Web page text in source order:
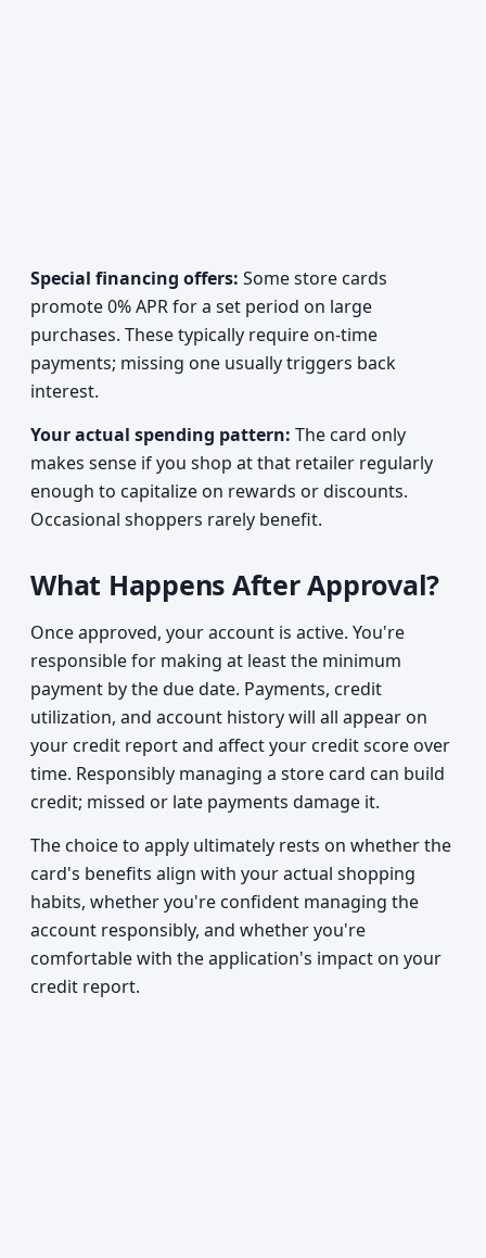
Special financing offers: Some store cards
promote 0% APR for a set period on large
purchases. These typically require on-time
payments; missing one usually triggers back
interest.
Your actual spending pattern: The card only
makes sense if you shop at that retailer regularly
enough to capitalize on rewards or discounts.
Occasional shoppers rarely benefit.
What Happens After Approval?
Once approved, your account is active. You're
responsible for making at least the minimum
payment by the due date. Payments, credit
utilization, and account history will all appear on
your credit report and affect your credit score over
time. Responsibly managing a store card can build
credit; missed or late payments damage it.
The choice to apply ultimately rests on whether the
card's benefits align with your actual shopping
habits, whether you're confident managing the
account responsibly, and whether you're
comfortable with the application's impact on your
credit report.